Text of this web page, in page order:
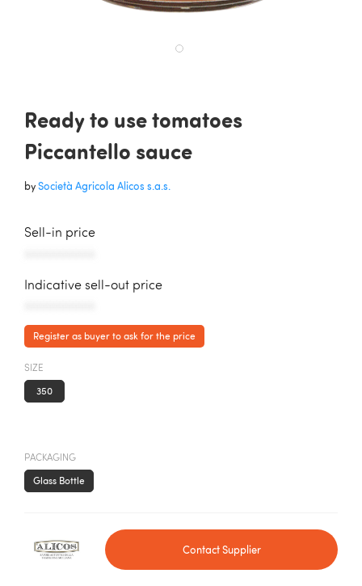
Ready to use tomatoes
Piccantello sauce
bySocietà Agricola Alicos s.a.s.
Sell-in price
Indicative sell-out price
Register as buyer to ask for the price
SIZE
350
PACKAGING
Glass Bottle
Contact Supplier